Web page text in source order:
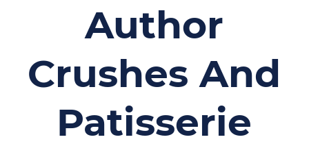
Author
Crushes And
Patisserie